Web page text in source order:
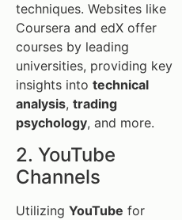
techniques. Websites like
Coursera and edX offer
courses by leading
universities, providing key
insights into technical
analysis, trading
psychology, and more.
2. YouTube
Channels
Utilizing YouTube for